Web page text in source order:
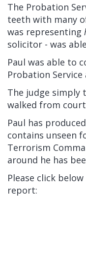
The Probation
teeth with many
was representing
solicitor - was
Paul was able to
Probation
The judge simply
walked from
Paul has
contains unseen
Terrorism
around he has
Please click
report: